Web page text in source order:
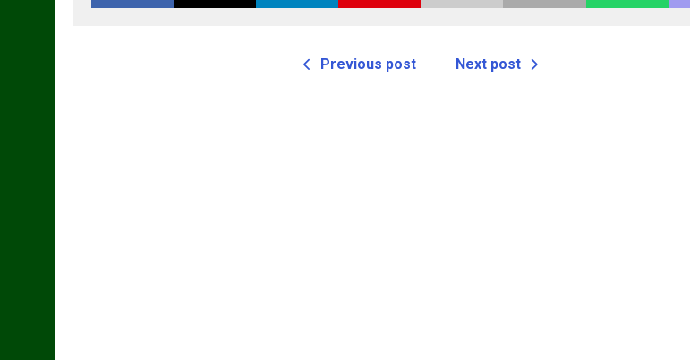
Previous post Next post